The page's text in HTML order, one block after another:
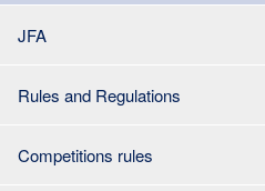
JFA
Rules and Regulations
Competitions rules